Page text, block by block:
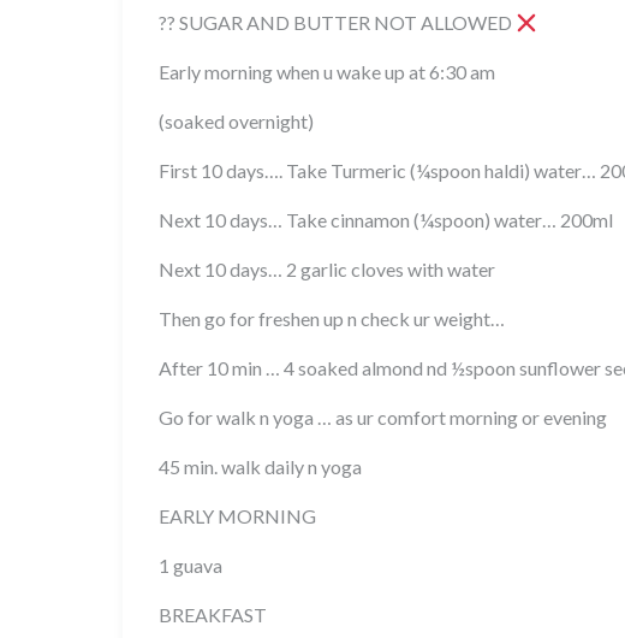
?? SUGAR AND BUTTER NOT ALLOWED
Early morning when u wake up at 6:30 am
(soaked overnight)
First 10 days…. Take Turmeric (¼spoon haldi) water…
Next 10 days… Take cinnamon (¼spoon) water… 200ml
Next 10 days… 2 garlic cloves with water
Then go for freshen up n check ur weight…
After 10 min … 4 soaked almond nd ½spoon sunflower
Go for walk n yoga … as ur comfort morning or evening
45 min. walk daily n yoga
EARLY MORNING
1 guava
BREAKFAST